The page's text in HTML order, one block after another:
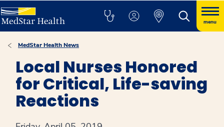
menu
MedStar Health News
Local Nurses Honored
for Critical, Life-saving
Reactions